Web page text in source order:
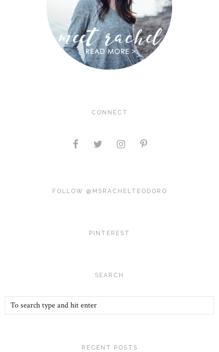
CONNECT
FOLLOW @MSRACHELTEODORO
PINTEREST
SEARCH
RECENT POSTS